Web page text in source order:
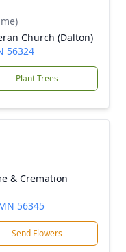
Church (Dalton)
56324
Plant Trees
& Cremation
56345
Send Flowers